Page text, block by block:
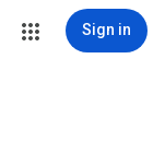
Sign in